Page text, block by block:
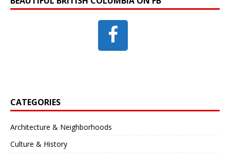
CATEGORIES
Architecture & Neighborhoods
Culture & History